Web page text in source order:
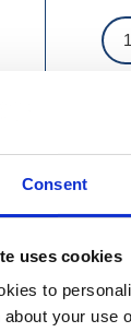
Consent
uses cookies
to
about your use